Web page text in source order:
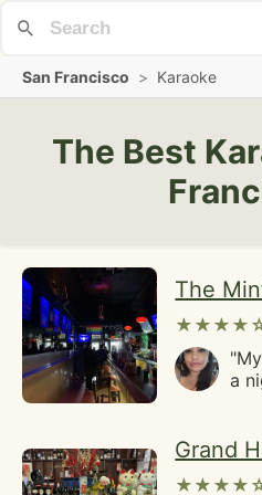
San Francisco > Karaoke
The Best
The
★★★★☆
a
Grand
★★★★☆